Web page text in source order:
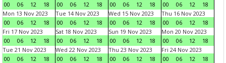
00
06 12 18
00
06 12 18
00
06 12 18
00
06 12
18
Mon 13 Nov 2023
00
06 12 18
Tue 14 Nov 2023
00
06 12 18
Wed 15 Nov 2023
00
06 12 18
Thu 16 Nov 2023
00
06 12
18
Fri 17 Nov 2023
00
06 12 18
Sat 18 Nov 2023
00
06 12 18
Sun 19 Nov 2023
00
06 12 18
Mon 20 Nov 2023
00
06 12
18
Tue 21 Nov 2023
00
06 12 18
Wed 22 Nov 2023
00
06 12 18
Thu 23 Nov 2023
00
06 12 18
Fri 24 Nov 2023
00
06 12
18